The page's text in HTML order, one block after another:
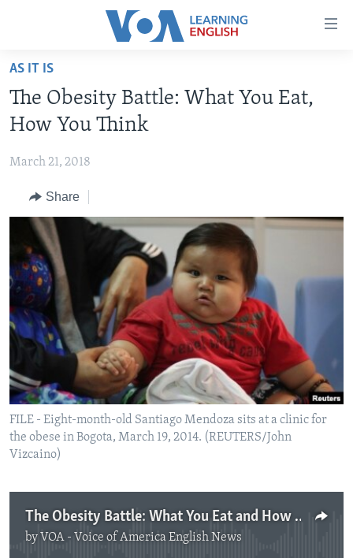
Accessibility
Skip
main
content
to
Navigation
Skip
Search
ABOUT LEARNING ENGLISH
BEGINNING LEVEL
ADVANCED LEVEL
US HISTORY
VIDEO
FOLLOW US
Languages
AS IT IS
The Obesity Battle: What You Eat,
How You Think
March 21, 2018
Share
FILE - Eight-month-old Santiago Mendoza sits at a clinic for
the obese in Bogota, March 19, 2014. (REUTERS/John
Vizcaino)
The Obesity Battle: What You Eat and How You Think
by VOA - Voice of America English News
No media source currently available